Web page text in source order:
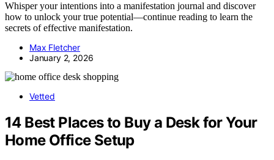
Whisper your intentions into a manifestation journal and discover
how to unlock your true potential—continue reading to learn the
secrets of effective manifestation.
Max Fletcher
January 2, 2026
Vetted
14 Best Places to Buy a Desk for Your
Home Office Setup